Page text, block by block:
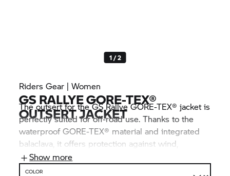
1 / 2
Riders Gear | Women
GS RALLYE GORE-TEX®
OUTSERT JACKET
The outsert for the GS Rallye GORE-TEX® jacket is
perfectly suited for off-road use. Thanks to the
waterproof GORE-TEX® material and integrated
balaclava, it offers protection against wind,
weather and dirt – the perfect companion in poor
weather conditions.
Show more
COLOR